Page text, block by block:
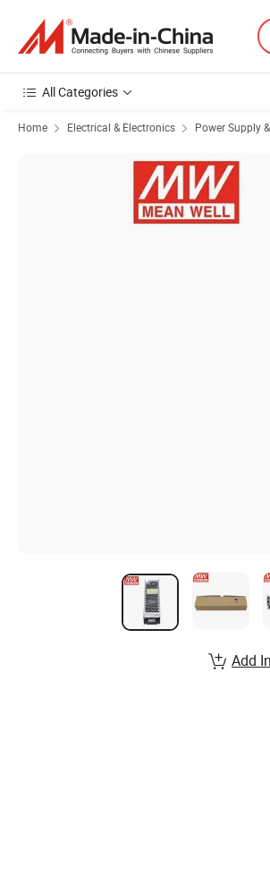
All Categories
Home Electrical & Electronics Power Supply
Add